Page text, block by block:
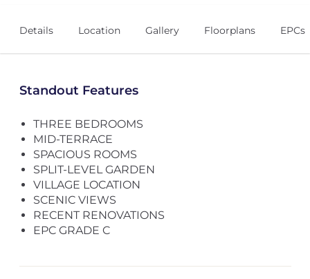
Details Location Gallery Floorplans EPCs
Standout Features
THREE BEDROOMS
MID-TERRACE
SPACIOUS ROOMS
SPLIT-LEVEL GARDEN
VILLAGE LOCATION
SCENIC VIEWS
RECENT RENOVATIONS
EPC GRADE C